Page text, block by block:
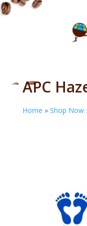
APC
Home » Shop Now